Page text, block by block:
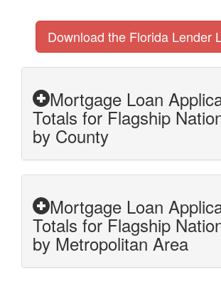
Download the Florida Lender
Mortgage Loan
Totals for Flagship
by County
Mortgage Loan
Totals for Flagship
by Metropolitan Area